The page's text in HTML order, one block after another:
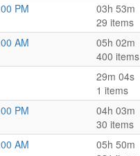
PM
03h 53m
29 items
AM
05h 02m
400 items
29m 04s
1 items
PM
04h 03m
30 items
AM
05h 50m